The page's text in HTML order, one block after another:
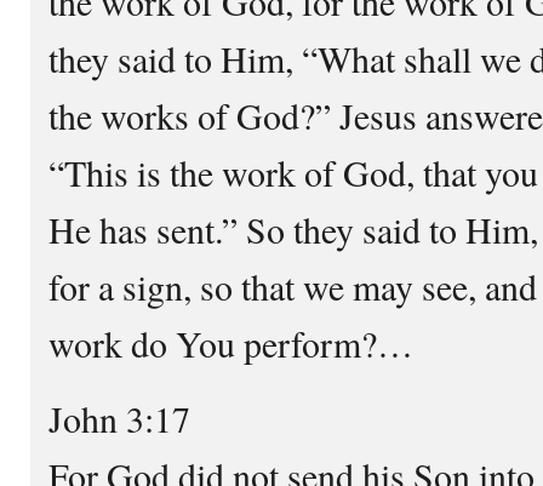
they said to Him, “What shall we
the works of God?” Jesus
“This is the work of God, that
He has sent.” So they said to
for a sign, so that we may see,
work do You perform?…
John 3:17
For God did not send his Son